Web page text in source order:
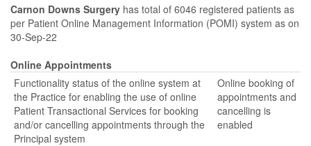
Carnon Downs Surgery has total of 6046 registered patients as
per Patient Online Management Information (POMI) system as on
30-Sep-22
Online Appointments
Functionality status of the online system at
the Practice for enabling the use of online
Patient Transactional Services for booking
and/or cancelling appointments through the
Principal system
Online booking of
appointments and
cancelling is
enabled